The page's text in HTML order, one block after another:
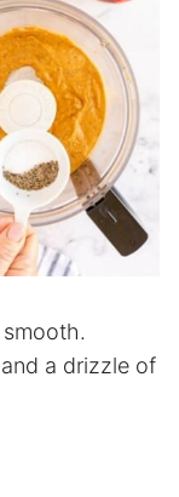
a drizzle of